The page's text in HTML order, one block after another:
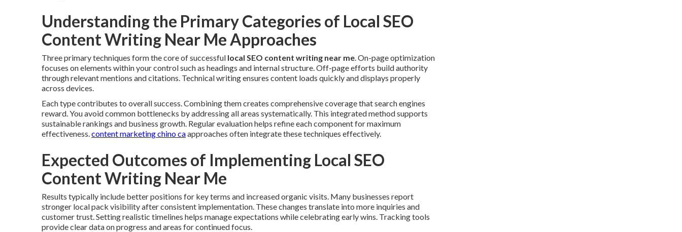
Understanding the Primary Categories of Local SEO
Content Writing Near Me Approaches
Three primary techniques form the core of successful local SEO content writing near me. On-page optimization
focuses on elements within your control such as headings and internal structure. Off-page efforts build authority
through relevant mentions and citations. Technical writing ensures content loads quickly and displays properly
across devices.
Each type contributes to overall success. Combining them creates comprehensive coverage that search engines
reward. You avoid common bottlenecks by addressing all areas systematically. This integrated method supports
sustainable rankings and business growth. Regular evaluation helps refine each component for maximum
effectiveness.content marketing chino caapproaches often integrate these techniques effectively.
Expected Outcomes of Implementing Local SEO
Content Writing Near Me
Results typically include better positions for key terms and increased organic visits. Many businesses report
stronger local pack visibility after consistent implementation. These changes translate into more inquiries and
customer trust. Setting realistic timelines helps manage expectations while celebrating early wins. Tracking tools
provide clear data on progress and areas for continued focus.